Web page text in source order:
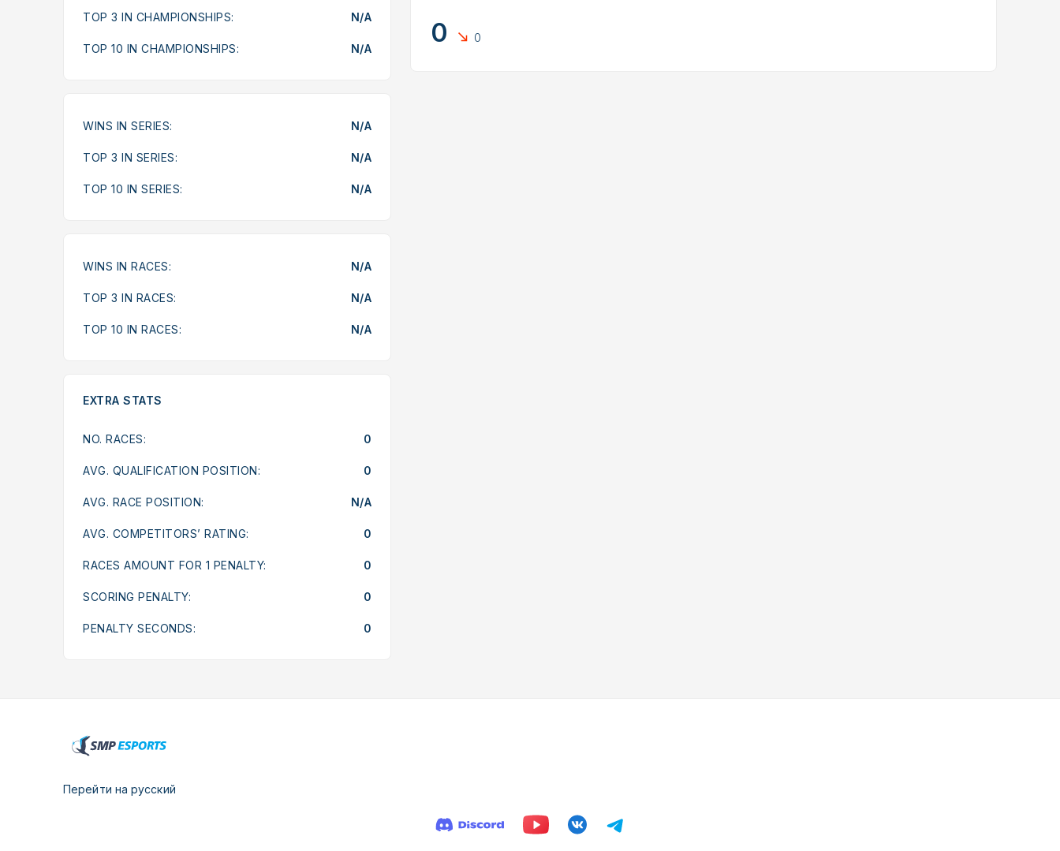
TOP 3 IN CHAMPIONSHIPS: N/A
TOP 10 IN CHAMPIONSHIPS: N/A
WINS IN SERIES: N/A
TOP 3 IN SERIES: N/A
TOP 10 IN SERIES: N/A
WINS IN RACES: N/A
TOP 3 IN RACES: N/A
TOP 10 IN RACES: N/A
EXTRA STATS
NO. RACES: 0
AVG. QUALIFICATION POSITION: 0
AVG. RACE POSITION: N/A
AVG. COMPETITORS’ RATING: 0
RACES AMOUNT FOR 1 PENALTY: 0
SCORING PENALTY: 0
PENALTY SECONDS: 0
0 0
Перейти на русский